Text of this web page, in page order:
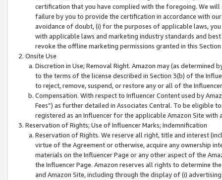
certification that you have complied with the foregoing. We
failure by you to provide the certification in accordance with
avoidance of doubt, (i) for the purposes of applicable laws,
with applicable laws and marketing industry standards and
revoke the offline marketing permissions granted in this
Onsite Use
Discretion in Use; Removal Right. Amazon may (as
to the terms of the license described in Section 3(b) of the
to reject, remove, suspend, or restore any or all of the
Compensation. With respect to Influencer Content used by
Fees”) as further detailed in Associates Central. To be eligible
registered as an Influencer for the applicable Amazon Site with
Reservation of Rights; Use of Influencer Marks; Indemnification
Reservation of Rights. We reserve all right, title and interest
virtue of the Agreement or otherwise, acquire any ownership
materials on the Influencer Page or any other aspect of the
the Influencer Page. Amazon reserves all rights to determine
and Amazon Site, including through the display of (i)